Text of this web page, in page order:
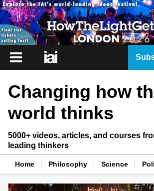
iai
iai
News
iai
Live
iai
Academy
iai
Changing how
world thinks
5000+ videos, articles, and courses
leading thinkers
Home Philosophy Science